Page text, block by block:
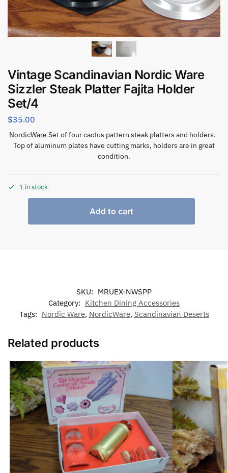
Vintage Scandinavian Nordic Ware
Sizzler Steak Platter Fajita Holder
Set/4
$35.00
NordicWare Set of four cactus pattern steak platters and holders.
Top of aluminum plates have cutting marks, holders are in great
condition.
1 in stock
Add to cart
SKU: MRUEX-NWSPP
Category: Kitchen Dining Accessories
Tags: Nordic Ware, NordicWare, Scandinavian Deserts
Related products